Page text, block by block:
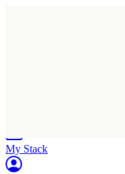
My Stack